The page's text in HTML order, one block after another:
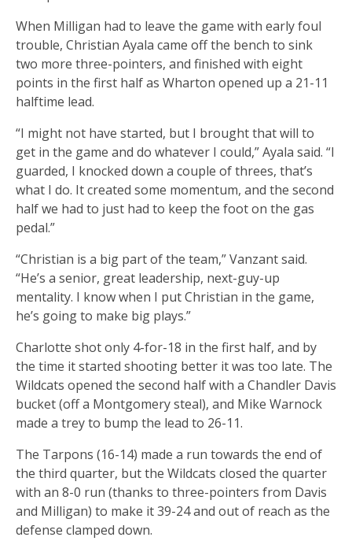
When Milligan had to leave the game with early foul
trouble, Christian Ayala came off the bench to sink
two more three-pointers, and finished with eight
points in the first half as Wharton opened up a 21-11
halftime lead.
“I might not have started, but I brought that will to
get in the game and do whatever I could,” Ayala said. “I
guarded, I knocked down a couple of threes, that’s
what I do. It created some momentum, and the second
half we had to just had to keep the foot on the gas
pedal.”
“Christian is a big part of the team,” Vanzant said.
“He’s a senior, great leadership, next-guy-up
mentality. I know when I put Christian in the game,
he’s going to make big plays.”
Charlotte shot only 4-for-18 in the first half, and by
the time it started shooting better it was too late. The
Wildcats opened the second half with a Chandler Davis
bucket (off a Montgomery steal), and Mike Warnock
made a trey to bump the lead to 26-11.
The Tarpons (16-14) made a run towards the end of
the third quarter, but the Wildcats closed the quarter
with an 8-0 run (thanks to three-pointers from Davis
and Milligan) to make it 39-24 and out of reach as the
defense clamped down.